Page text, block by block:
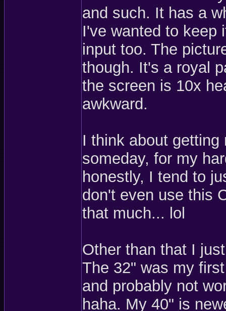
and such. It has a
I've wanted to keep
input too. The
though. It's a royal
the screen is 10x
awkward.
I think about
someday, for my
honestly, I tend to
don't even use this
that much... lol
Other than that I
The 32" was my
and probably not
haha. My 40" is